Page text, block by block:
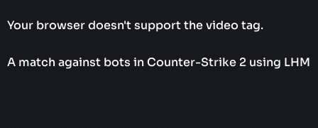
Your browser doesn't support the video tag.
A match against bots in Counter-Strike 2 using LHM